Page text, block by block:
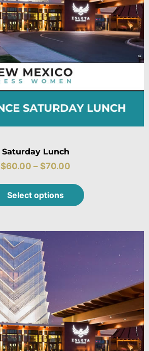
Saturday Lunch
$60.00 – $70.00
Select options